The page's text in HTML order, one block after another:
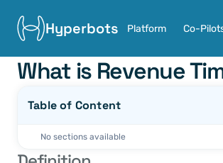
Hyperbots Platform Co-
What is Revenue
Table of Content
No sections available